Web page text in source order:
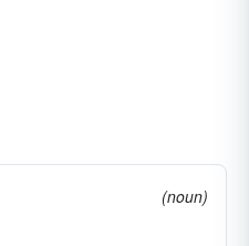
(noun)